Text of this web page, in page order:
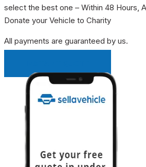
select the best one – Within 48 Hours,
Donate your Vehicle to Charity
All payments are guaranteed by us.